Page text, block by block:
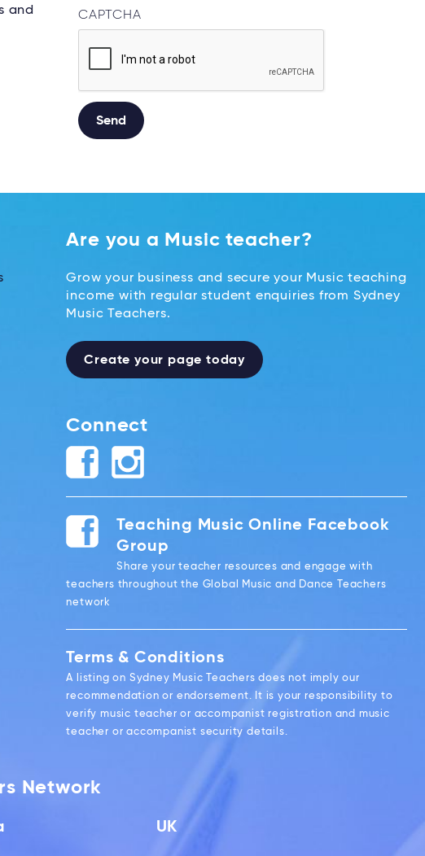
and
CAPTCHA
Are you a Music teacher?
Grow your business and secure your Music teaching
income with regular student enquiries from Sydney
Music Teachers.
Create your page today
Connect
Teaching Music Online Facebook
Group
Share your teacher resources and engage with
teachers throughout the Global Music and Dance Teachers
network
Terms & Conditions
A listing on Sydney Music Teachers does not imply our
recommendation or endorsement. It is your responsibility to
verify music teacher or accompanist registration and music
teacher or accompanist security details.
Network
UK